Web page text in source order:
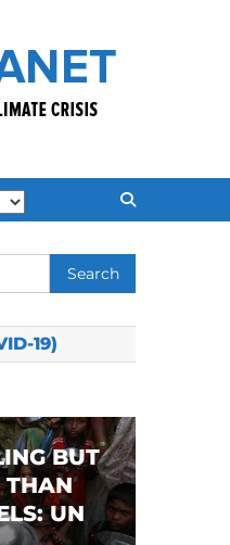
Search
for:
19)
BUT
THAN
UN